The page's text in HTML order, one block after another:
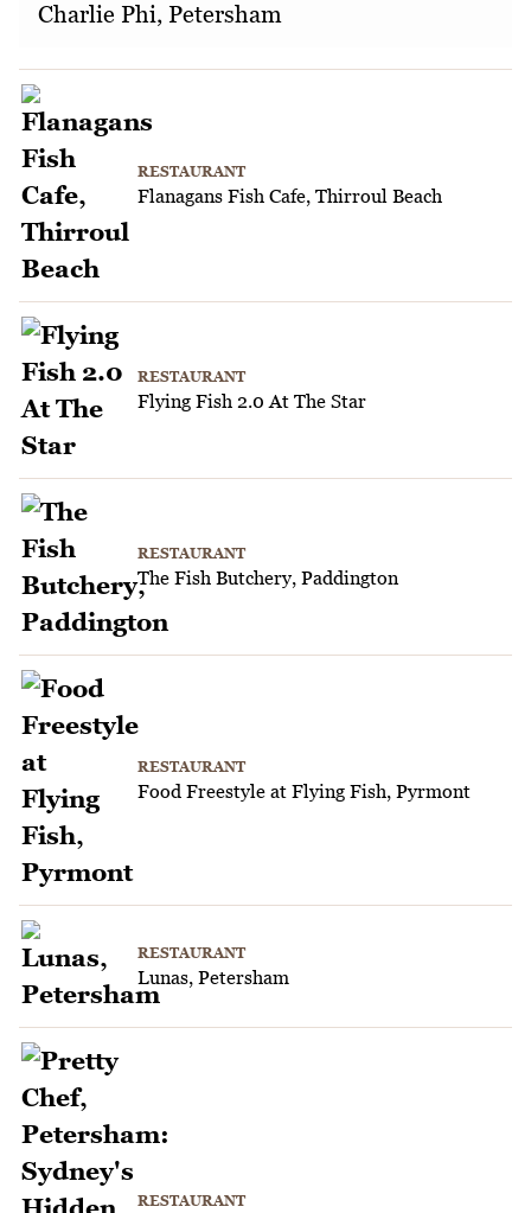
Charlie Phi, Petersham
RESTAURANT
Flanagans Fish Cafe, Thirroul Beach
RESTAURANT
Flying Fish 2.0 At The Star
RESTAURANT
The Fish Butchery, Paddington
RESTAURANT
Food Freestyle at Flying Fish, Pyrmont
RESTAURANT
Lunas, Petersham
RESTAURANT